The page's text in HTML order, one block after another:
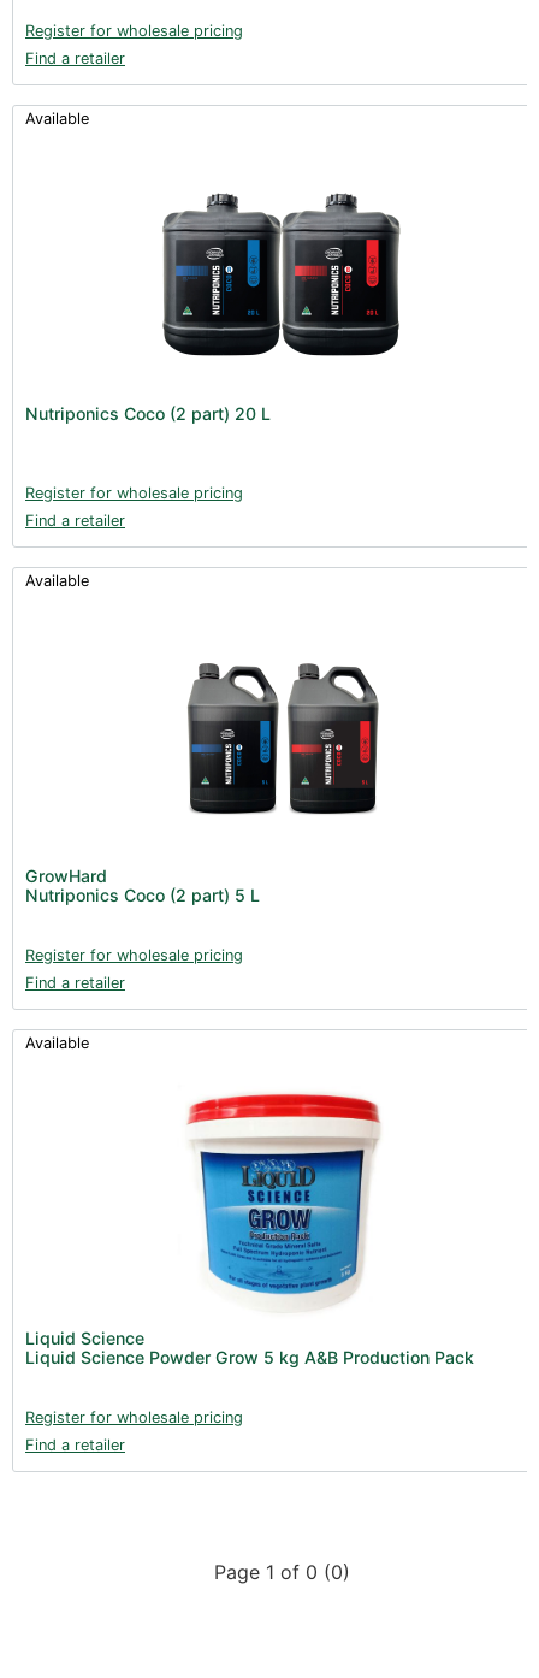
Register for wholesale pricing
Find a retailer
Available
Nutriponics Coco (2 part) 20 L
Register for wholesale pricing
Find a retailer
Available
GrowHard
Nutriponics Coco (2 part) 5 L
Register for wholesale pricing
Find a retailer
Available
Liquid Science
Liquid Science Powder Grow 5 kg A&B Production Pack
Register for wholesale pricing
Find a retailer
Page 1 of 0 (0)